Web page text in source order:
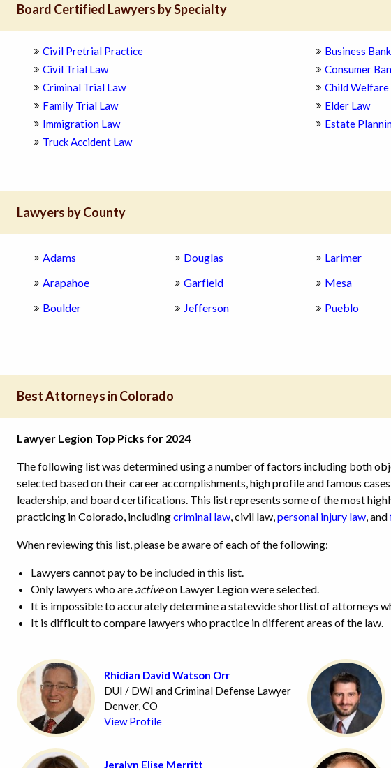
Board Certified Lawyers by Specialty
Civil Pretrial Practice
Civil Trial Law
Criminal Trial Law
Family Trial Law
Immigration Law
Truck Accident Law
Business
Consumer
Child Welfare
Elder Law
Estate
Lawyers by County
Adams
Arapahoe
Boulder
Douglas
Garfield
Jefferson
Larimer
Mesa
Pueblo
Best Attorneys in Colorado
Lawyer Legion Top Picks for 2024
The following list was determined using a number of factors including both
selected based on their career accomplishments, high profile and famous
leadership, and board certifications. This list represents some of the most
practicing in Colorado, includingcriminal law , civil law, personal injury law and
When reviewing this list, please be aware of each of the following:
Lawyers cannot pay to be included in this list.
Only lawyers who are activeon Lawyer Legion were selected.
It is impossible to accurately determine a statewide shortlist of attorneys
It is difficult to compare lawyers who practice in different areas of the law.
Rhidian David Watson Orr
DUI / DWI and Criminal Defense Lawyer
Denver, CO
View Profile
Jeralyn Elise Merritt